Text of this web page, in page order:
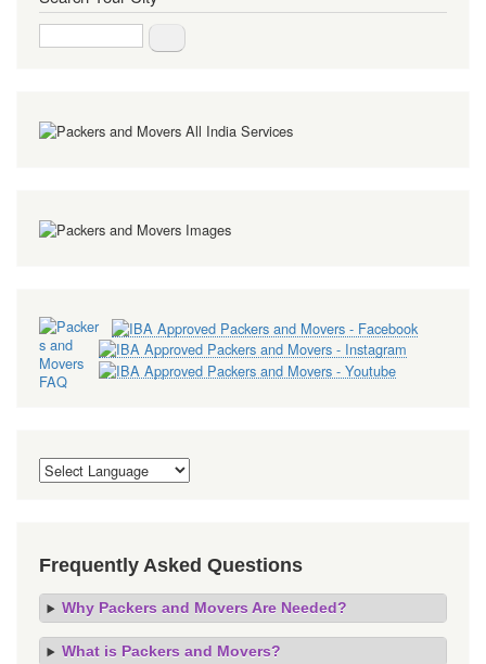
Frequently Asked Questions
Why Packers and Movers Are Needed?
What is Packers and Movers?